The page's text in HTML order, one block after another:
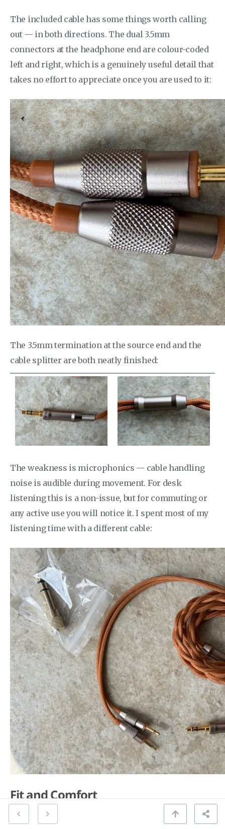
The included cable has some things worth calling
out — in both directions. The dual 3.5mm
connectors at the headphone end are colour-coded
left and right, which is a genuinely useful detail that
takes no effort to appreciate once you are used to it:
The 3.5mm termination at the source end and the
cable splitter are both neatly finished:
The weakness is microphonics — cable handling
noise is audible during movement. For desk
listening this is a non-issue, but for commuting or
any active use you will notice it. I spent most of my
listening time with a different cable:
Fit and Comfort
The headband is the SV021’s weakest element.